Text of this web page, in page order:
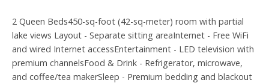
2 Queen Beds450-sq-foot (42-sq-meter) room with partial
lake views Layout - Separate sitting areaInternet - Free WiFi
and wired Internet accessEntertainment - LED television with
premium channelsFood & Drink - Refrigerator, microwave,
and coffee/tea makerSleep - Premium bedding and blackout